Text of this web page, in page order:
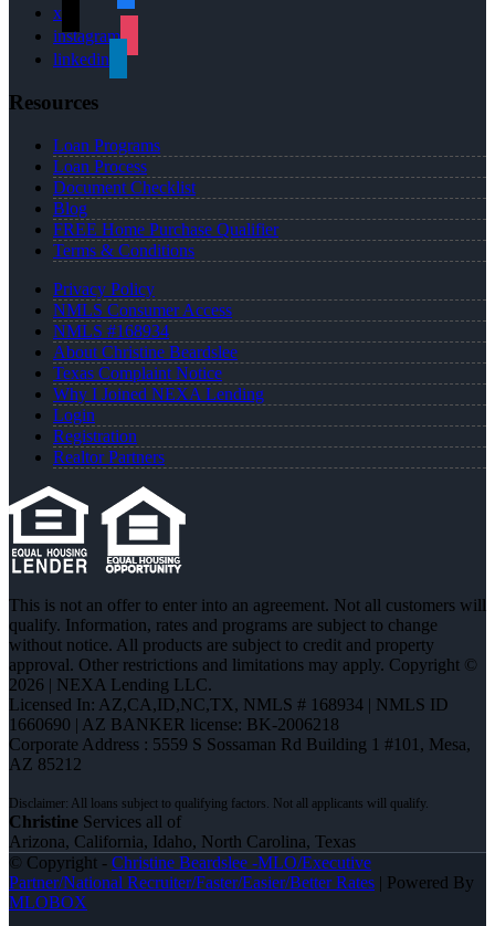
x
instagram
linkedin
Resources
Loan Programs
Loan Process
Document Checklist
Blog
FREE Home Purchase Qualifier
Terms & Conditions
Privacy Policy
NMLS Consumer Access
NMLS #168934
About Christine Beardslee
Texas Complaint Notice
Why I Joined NEXA Lending
Login
Registration
Realtor Partners
This is not an offer to enter into an agreement. Not all customers will
qualify. Information, rates and programs are subject to change
without notice. All products are subject to credit and property
approval. Other restrictions and limitations may apply. Copyright ©
2026 | NEXA Lending LLC.
Licensed In: AZ,CA,ID,NC,TX, NMLS # 168934 | NMLS ID
1660690 | AZ BANKER license: BK-2006218
Corporate Address : 5559 S Sossaman Rd Building 1 #101, Mesa,
AZ 85212
Christine Services all of
Arizona, California, Idaho, North Carolina, Texas
© Copyright - Christine Beardslee -MLO/Executive
Partner/National Recruiter/Faster/Easier/Better Rates | Powered By
MLOBOX